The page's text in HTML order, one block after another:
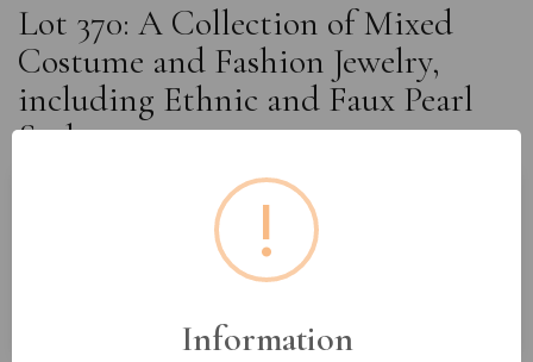
Lot 370: A Collection of Mixed
Costume and Fashion Jewelry,
including Ethnic and Faux Pearl
Styles
£10 - £20
18%!
Information